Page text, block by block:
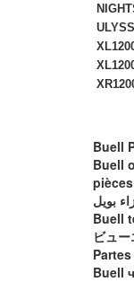
Buell
Buell
بويل
Buell
ビュ
Buell